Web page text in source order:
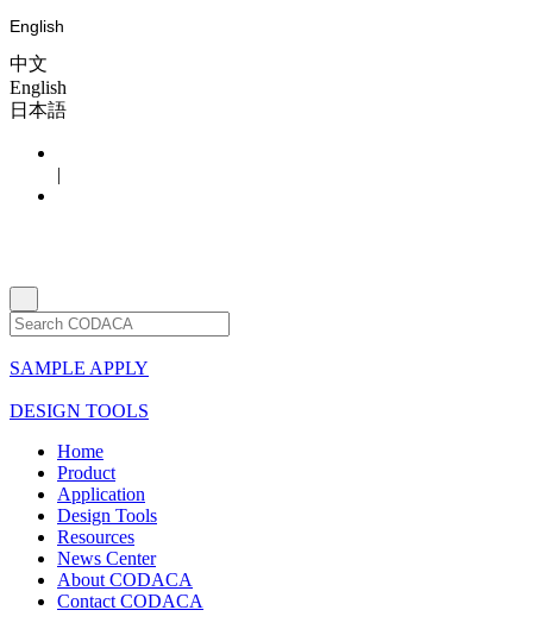
English
中文
English
日本語
|
SAMPLE APPLY
DESIGN TOOLS
Home
Product
Application
Design Tools
Resources
News Center
About CODACA
Contact CODACA